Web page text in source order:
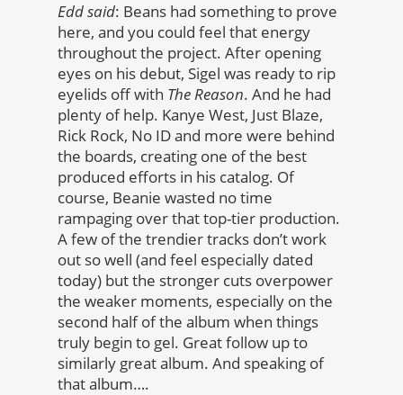
Edd said: Beans had something to prove
here, and you could feel that energy
throughout the project. After opening
eyes on his debut, Sigel was ready to rip
eyelids off with The Reason. And he had
plenty of help. Kanye West, Just Blaze,
Rick Rock, No ID and more were behind
the boards, creating one of the best
produced efforts in his catalog. Of
course, Beanie wasted no time
rampaging over that top-tier production.
A few of the trendier tracks don’t work
out so well (and feel especially dated
today) but the stronger cuts overpower
the weaker moments, especially on the
second half of the album when things
truly begin to gel. Great follow up to
similarly great album. And speaking of
that album….